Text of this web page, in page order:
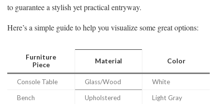
to guarantee a stylish yet practical entryway.
Here’s a simple guide to help you visualize some great options:
Furniture
Piece
Material Color
Console Table Glass/Wood White
Bench Upholstered Light Gray